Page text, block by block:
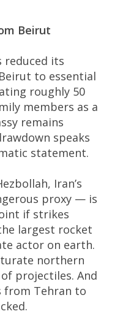
Beirut
reduced its
to essential
roughly 50
members as a
remains
speaks
statement.
Iran’s
proxy — is
if strikes
largest rocket
actor on earth.
northern
projectiles. And
from Tehran to